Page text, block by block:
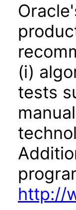
(i)
tests
http://